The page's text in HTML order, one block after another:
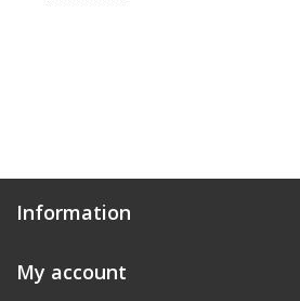
Information
My account